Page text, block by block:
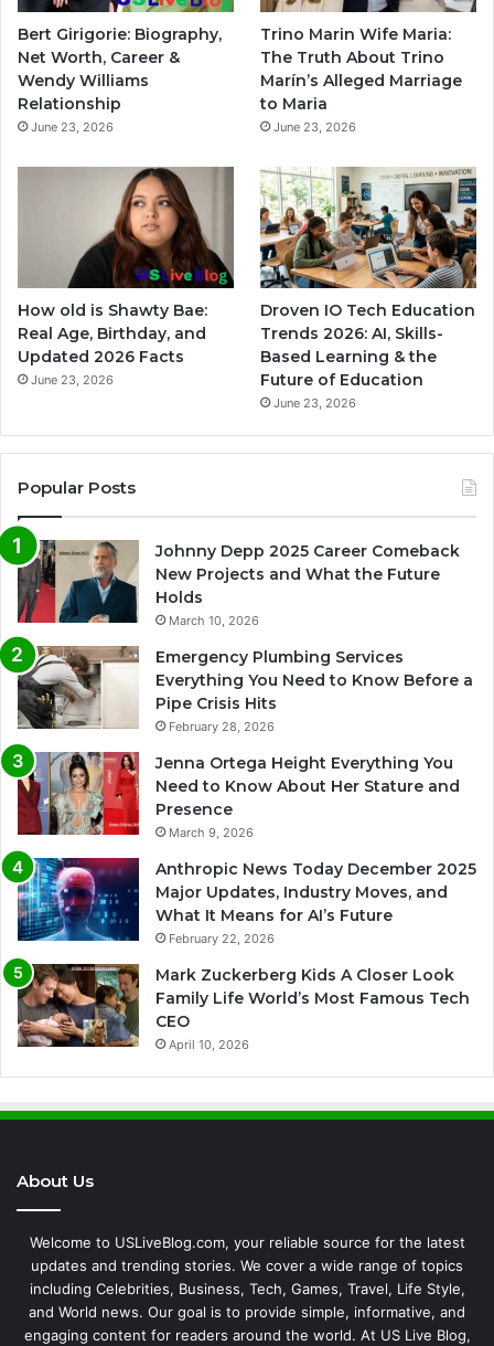
Bert Girigorie: Biography,
Net Worth, Career &
Wendy Williams
Relationship
June 23, 2026
Trino Marin Wife Maria:
The Truth About Trino
Marín’s Alleged Marriage
to Maria
June 23, 2026
How old is Shawty Bae:
Real Age, Birthday, and
Updated 2026 Facts
June 23, 2026
Droven IO Tech Education
Trends 2026: AI, Skills-
Based Learning & the
Future of Education
June 23, 2026
Popular Posts
Johnny Depp 2025 Career Comeback
New Projects and What the Future
Holds
March 10, 2026
Emergency Plumbing Services
Everything You Need to Know Before a
Pipe Crisis Hits
February 28, 2026
Jenna Ortega Height Everything You
Need to Know About Her Stature and
Presence
March 9, 2026
Anthropic News Today December 2025
Major Updates, Industry Moves, and
What It Means for AI’s Future
February 22, 2026
Mark Zuckerberg Kids A Closer Look
Family Life World’s Most Famous Tech
CEO
April 10, 2026
About Us
Welcome to USLiveBlog.com, your reliable source for the latest
updates and trending stories. We cover a wide range of topics
including Celebrities, Business, Tech, Games, Travel, Life Style,
and World news. Our goal is to provide simple, informative, and
engaging content for readers around the world. At US Live Blog,